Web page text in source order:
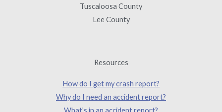
Tuscaloosa County
Lee County
Resources
How do I get my crash report?
Why do I need an accident report?
What’s in an accident report?